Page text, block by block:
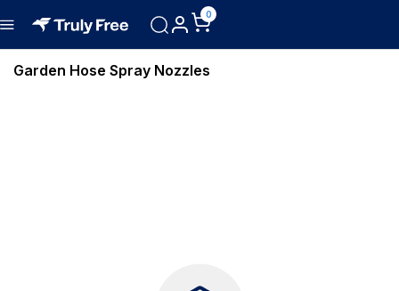
0
Garden Hose Spray Nozzles